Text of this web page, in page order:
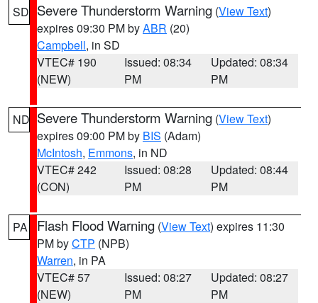
SD Severe Thunderstorm Warning (View Text)
expires 09:30 PM byABR (20)
Campbell, in SD
VTEC# 190
(NEW)
Issued: 08:34
PM
Updated: 08:34
PM
ND Severe Thunderstorm Warning (View Text)
expires 09:00 PM by BIS (Adam)
McIntosh, Emmons, in ND
VTEC# 242
(CON)
Issued: 08:28
PM
Updated: 08:44
PM
PA Flash Flood Warning (View Text) expires 11:30
PM byCTP (NPB)
Warren, in PA
VTEC# 57
(NEW)
Issued: 08:27
PM
Updated: 08:27
PM